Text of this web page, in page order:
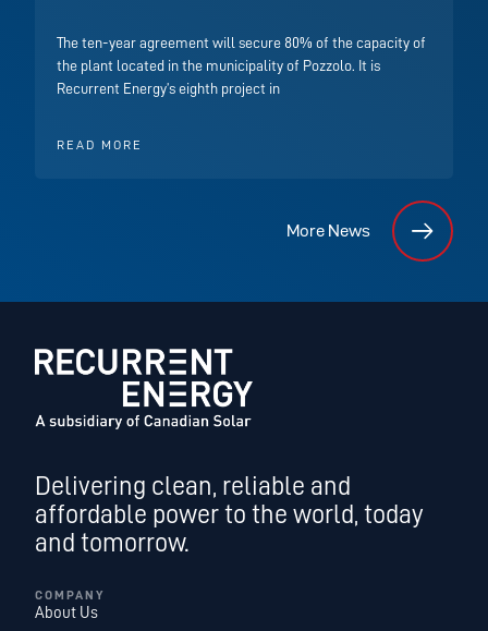
The ten-year agreement will secure 80% of the capacity of
the plant located in the municipality of Pozzolo. It is
Recurrent Energy’s eighth project in
READ MORE
More News
Delivering clean, reliable and
affordable power to the world, today
and tomorrow.
COMPANY
About Us